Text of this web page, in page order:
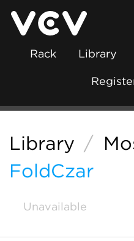
Rack Library
Library /
FoldCzar
Unavailable